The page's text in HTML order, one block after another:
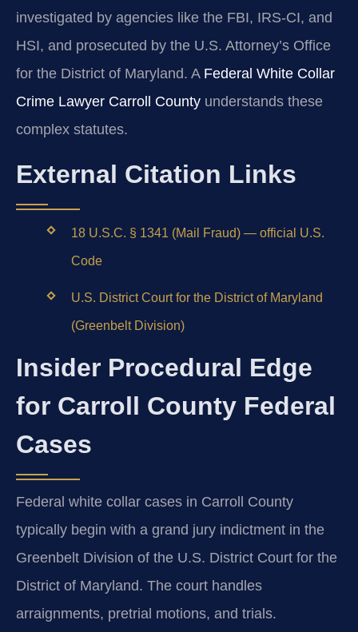
investigated by agencies like the FBI, IRS-CI, and
HSI, and prosecuted by the U.S. Attorney’s Office
for the District of Maryland. A Federal White Collar
Crime Lawyer Carroll County understands these
complex statutes.
External Citation Links
18 U.S.C. § 1341 (Mail Fraud) — official U.S.
Code
U.S. District Court for the District of Maryland
(Greenbelt Division)
Insider Procedural Edge
for Carroll County Federal
Cases
Federal white collar cases in Carroll County
typically begin with a grand jury indictment in the
Greenbelt Division of the U.S. District Court for the
District of Maryland. The court handles
arraignments, pretrial motions, and trials.